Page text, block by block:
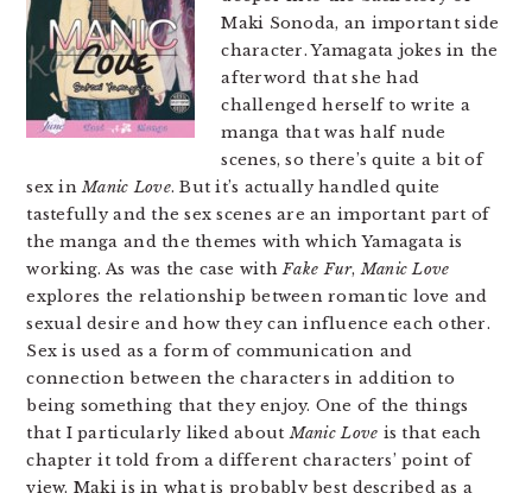
Maki Sonoda, an important side
character. Yamagata jokes in the
afterword that she had
challenged herself to write a
manga that was half nude
scenes, so there’s quite a bit of
sex inManic Love. But it’s actually handled quite
tastefully and the sex scenes are an important part of
the manga and the themes with which Yamagata is
working. As was the case withFake Fur,Manic Love
explores the relationship between romantic love and
sexual desire and how they can influence each other.
Sex is used as a form of communication and
connection between the characters in addition to
being something that they enjoy. One of the things
that I particularly liked aboutManic Love is that each
chapter it told from a different characters’ point of
view. Maki is in what is probably best described as a